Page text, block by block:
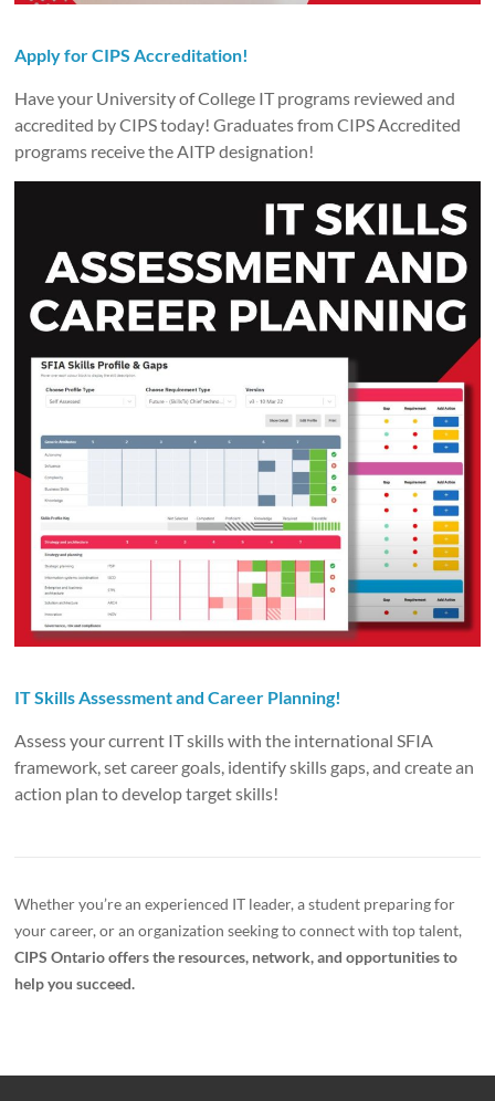
Apply forCIPS Accreditation!
Have your University of College IT programs reviewed and
accredited by CIPS today! Graduates from CIPS Accredited
programs receive the AITP designation!
IT Skills Assessment and Career Planning!
Assess your current IT skills with the international SFIA
framework, set career goals, identify skills gaps, and create an
action plan to develop target skills!
Whether you’re an experienced IT leader, a student preparing for
your career, or an organization seeking to connect with top talent,
CIPS Ontario offers the resources, network, and opportunities to
help you succeed.